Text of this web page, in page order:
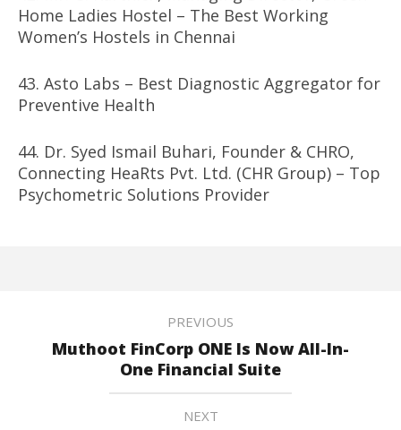
Home Ladies Hostel – The Best Working
Women’s Hostels in Chennai
43. Asto Labs – Best Diagnostic Aggregator for
Preventive Health
44. Dr. Syed Ismail Buhari, Founder & CHRO,
Connecting HeaRts Pvt. Ltd. (CHR Group) – Top
Psychometric Solutions Provider
PREVIOUS
Muthoot FinCorp ONE Is Now All-In-
One Financial Suite
NEXT